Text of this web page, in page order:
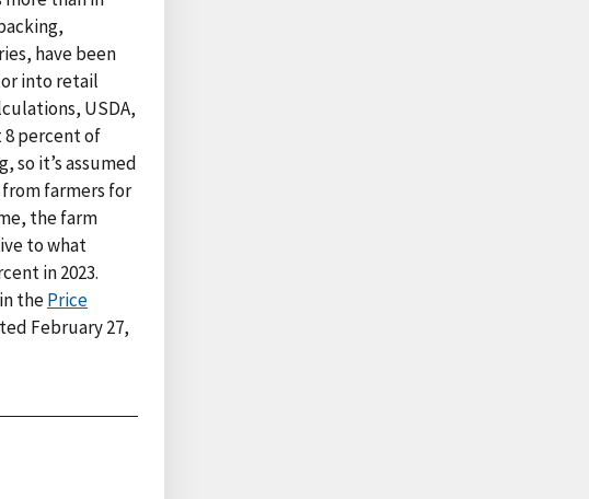
have been
into retail
USDA,
8 percent of
so it’s assumed
farmers for
the farm
to what
in 2023.
thePrice
February 27,